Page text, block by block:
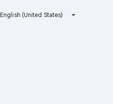
English (United States)